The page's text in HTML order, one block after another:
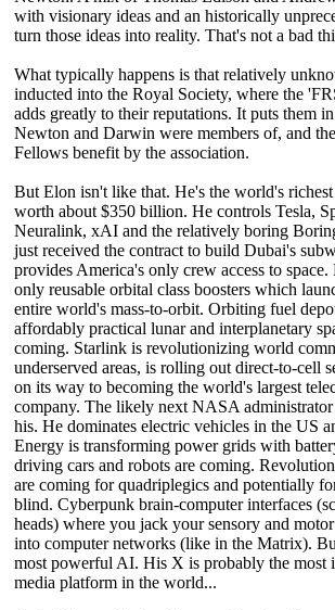
with visionary ideas and an historically
turn those ideas into reality. That's not a bad
What typically happens is that relatively
inducted into the Royal Society, where the
adds greatly to their reputations. It puts them
Newton and Darwin were members of, and
Fellows benefit by the association.
But Elon isn't like that. He's the world's
worth about $350 billion. He controls Tesla,
Neuralink, xAI and the relatively boring
just received the contract to build Dubai's
provides America's only crew access to
only reusable orbital class boosters which
entire world's mass-to-orbit. Orbiting fuel
affordably practical lunar and interplanetary
coming. Starlink is revolutionizing world
underserved areas, is rolling out direct-to-cell
on its way to becoming the world's largest
company. The likely next NASA
his. He dominates electric vehicles in the US
Energy is transforming power grids with
driving cars and robots are coming.
are coming for quadriplegics and potentially
blind. Cyberpunk brain-computer interfaces
heads) where you jack your sensory and
into computer networks (like in the Matrix).
most powerful AI. His X is probably the most
media platform in the world...